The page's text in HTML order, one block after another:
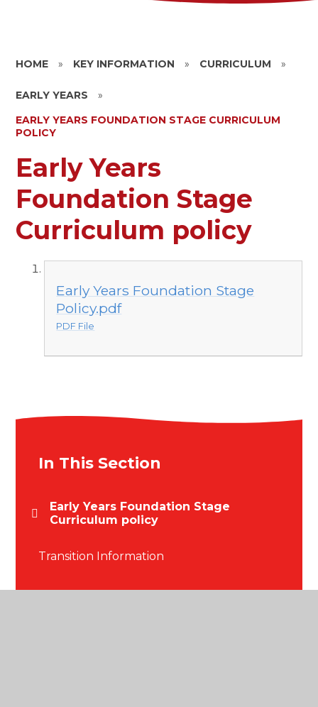
HOME » KEY INFORMATION » CURRICULUM »
EARLY YEARS
»
EARLY YEARS FOUNDATION STAGE CURRICULUM
POLICY
Early Years
Foundation Stage
Curriculum policy
Early Years Foundation Stage
Policy.pdf
PDF File
In This Section
Early Years Foundation Stage
Curriculum policy
Transition Information